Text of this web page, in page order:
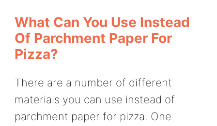
What Can You Use Instead
Of Parchment Paper For
Pizza?
There are a number of different
materials you can use instead of
parchment paper for pizza. One